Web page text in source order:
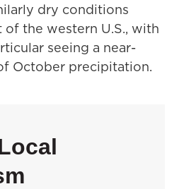
dry conditions
the western U.S., with
seeing a near-
October precipitation.